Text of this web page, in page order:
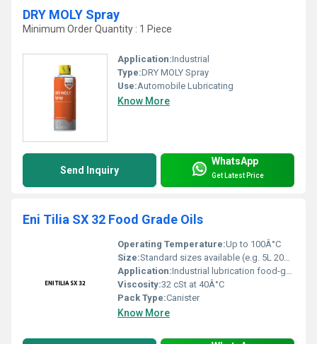
DRY MOLY Spray
Minimum Order Quantity : 1 Piece
Application:Industrial
Type:DRY MOLY Spray
Use:Automobile Lubricating
Know More
Send Inquiry
WhatsApp
Get Latest Price
Eni Tilia SX 32 Food Grade Oils
Operating Temperature:Up to 100Â°C
Size:Standard sizes available (e.g. 5L 20L 200L)
Application:Industrial lubrication food-grade applications
Viscosity:32 cSt at 40Â°C
Pack Type:Canister
Know More